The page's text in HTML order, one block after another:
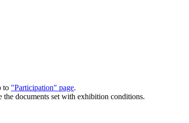
to "Participation" page.
documents set with exhibition conditions.